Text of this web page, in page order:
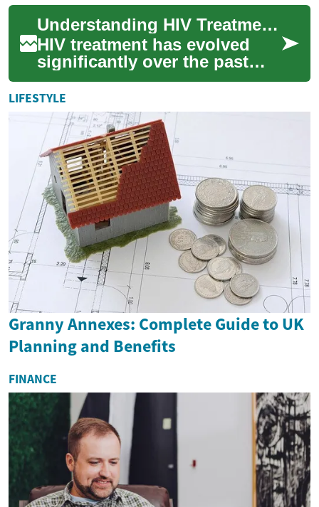
they work, and what to
expect. This c...
Understanding HIV Treatment: A Comprehensive Guide to Modern Medical Care
HIV treatment has evolved
significantly over the past
decades, offering effective
management strategies that
help peo...
LIFESTYLE
Granny Annexes: Complete Guide to UK
Planning and Benefits
FINANCE